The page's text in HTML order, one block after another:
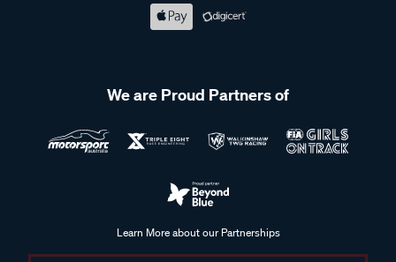
We are Proud Partners of
Learn More about our Partnerships